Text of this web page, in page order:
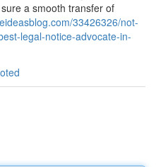
a smooth transfer of
33426326/not-
legal-notice-advocate-in-